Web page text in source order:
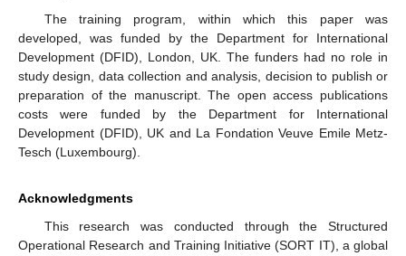
The training program, within which this paper was
developed, was funded by the Department for International
Development (DFID), London, UK. The funders had no role in
study design, data collection and analysis, decision to publish or
preparation of the manuscript. The open access publications
costs were funded by the Department for International
Development (DFID), UK and La Fondation Veuve Emile Metz-
Tesch (Luxembourg).
Acknowledgments
This research was conducted through the Structured
Operational Research and Training Initiative (SORT IT), a global